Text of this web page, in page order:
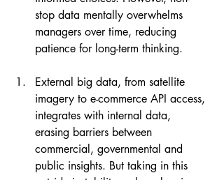
stop data mentally overwhelms
managers over time, reducing
patience for long-term thinking.
External big data, from satellite
imagery to e-commerce API access,
integrates with internal data,
erasing barriers between
commercial, governmental and
public insights. But taking in this